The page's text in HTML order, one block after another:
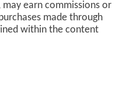
earn commissions or
made through
within the content